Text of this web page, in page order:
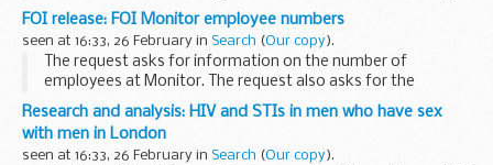
details of rotavirus and pertussis immunisation coverage
essential vaccine supply information...
FOI release: FOI Monitor employee numbers
seen at 16:33, 26 February in Search (Our copy).
The request asks for information on the number of
employees at Monitor. The request also asks for the
number of employees broken down by pay band excluding
directors and non-executives.
Monitor holds...
Research and analysis: HIV and STIs in men who have sex
with men in London
seen at 16:33, 26 February in Search (Our copy).